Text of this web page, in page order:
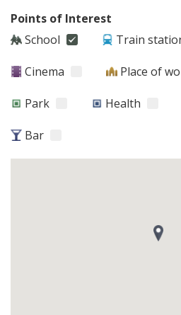
Points of Interest
School
Train
Cinema Place of
Park Health
Bar